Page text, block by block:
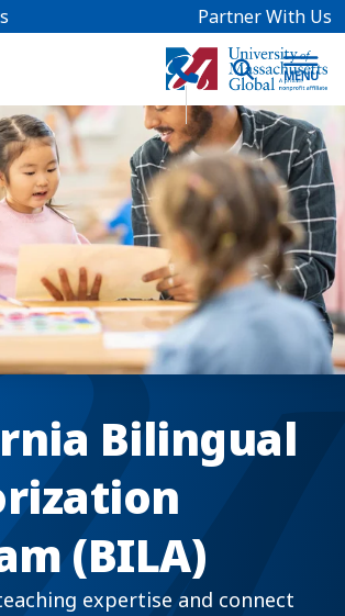
Partner With Us
Bilingual
(BILA)
expertise and connect